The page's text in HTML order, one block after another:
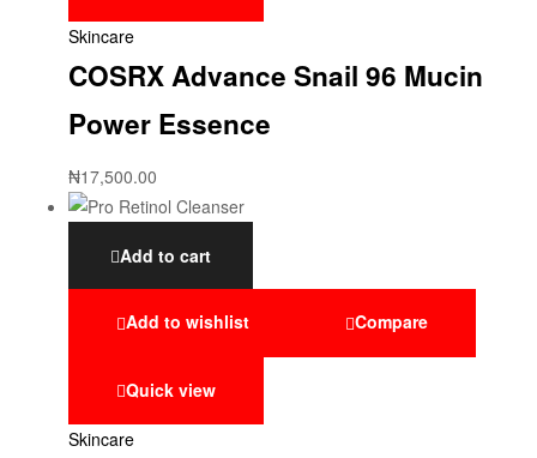
Skincare
COSRX Advance Snail 96 Mucin
Power Essence
₦17,500.00
Add to cart
Add to wishlist Compare
Quick view
Skincare